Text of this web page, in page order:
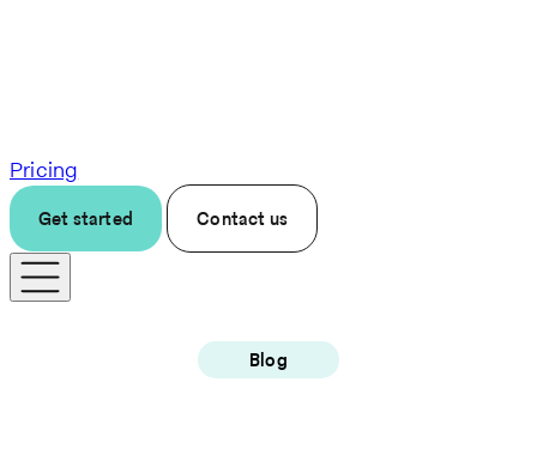
Pricing
Get started Contact us
Blog